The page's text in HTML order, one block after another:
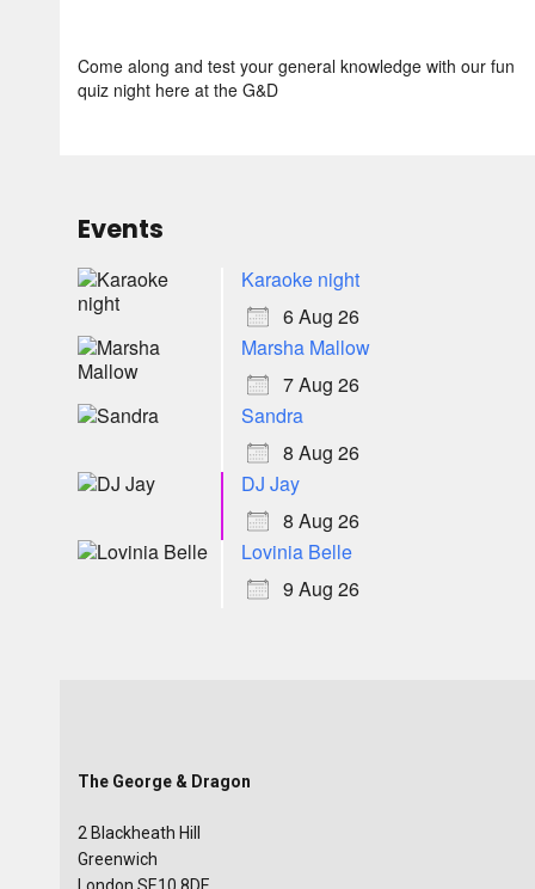
Come along and test your general knowledge with our fun
quiz night here at the G&D
Events
Karaoke night
6 Aug 26
Marsha Mallow
7 Aug 26
Sandra
8 Aug 26
DJ Jay
8 Aug 26
Lovinia Belle
9 Aug 26
The George & Dragon
2 Blackheath Hill
Greenwich